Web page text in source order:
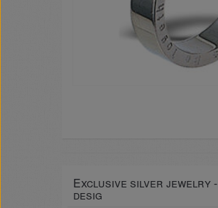
Exclusive silver jewelry -
desig